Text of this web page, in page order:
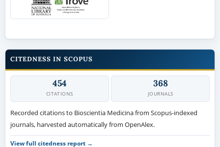
CITEDNESS IN SCOPUS
454
CITATIONS
368
JOURNALS
Recorded citations to Bioscientia Medicina from Scopus-indexed
journals, harvested automatically from OpenAlex.
View full citedness report →